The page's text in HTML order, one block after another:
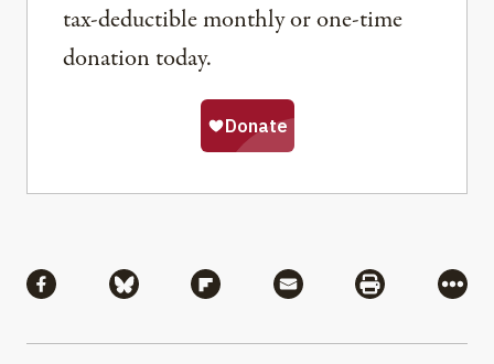
tax-deductible monthly or one-time
donation today.
Share via Facebook
Share via BlueskyShare via Flipboard
Share via MailShare via
More